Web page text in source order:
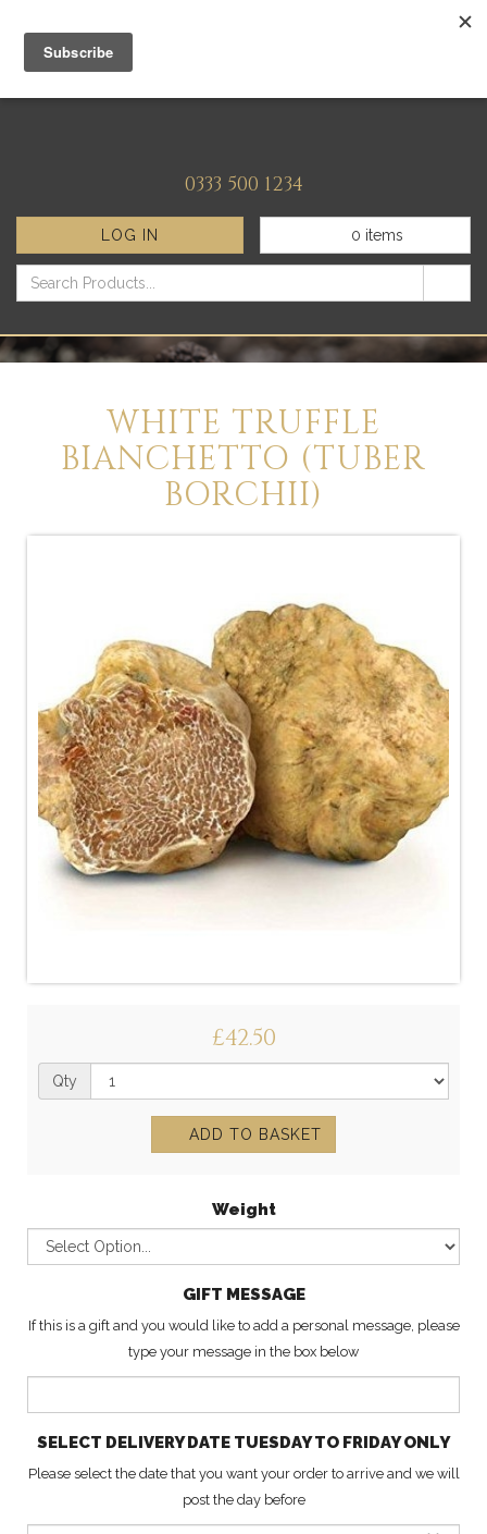
0333 500 1234
LOG IN 0 items
WHITE TRUFFLE
BIANCHETTO (TUBER
BORCHII)
£42.50
Qty
ADD TO BASKET
Weight
GIFT MESSAGE
If this is a gift and you would like to add a personal message, please
type your message in the box below
SELECT DELIVERY DATE TUESDAY TO FRIDAY ONLY
Please select the date that you want your order to arrive and we will
post the day before